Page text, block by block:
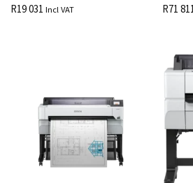
R19 031 Incl VAT R71 811